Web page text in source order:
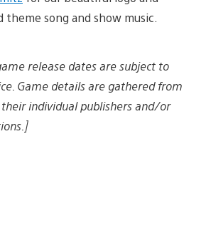
theme song and show music.
release dates are subject to
Game details are gathered from
individual publishers and/or